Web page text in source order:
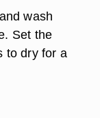
wash
Set the
to dry for a